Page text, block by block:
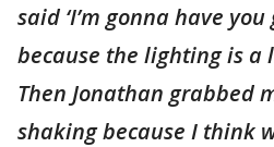
said ‘I’m gonna have
because the lighting is a
Then Jonathan grabbed
shaking because I think